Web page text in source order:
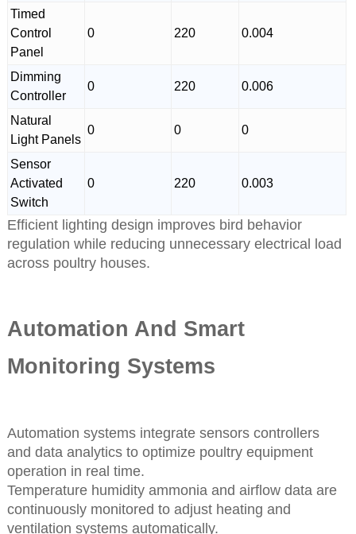
Timed
Control
Panel
0 220 0.004
Dimming
Controller
0 220 0.006
Natural
Light Panels
0 0 0
Sensor
Activated
Switch
0 220 0.003
Efficient lighting design improves bird behavior
regulation while reducing unnecessary electrical load
across poultry houses.
Automation And Smart
Monitoring Systems
Automation systems integrate sensors controllers
and data analytics to optimize poultry equipment
operation in real time.
Temperature humidity ammonia and airflow data are
continuously monitored to adjust heating and
ventilation systems automatically.